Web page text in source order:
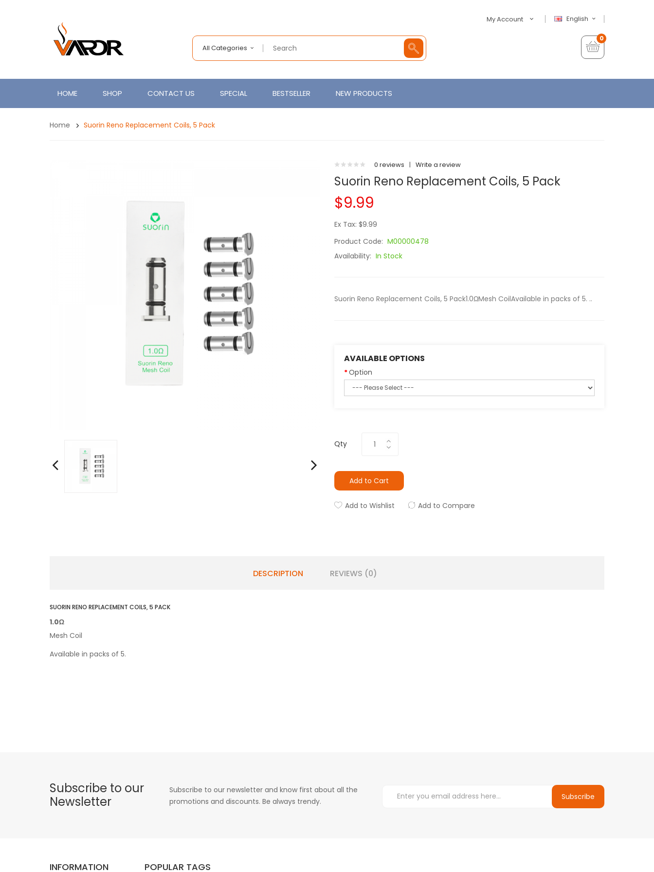
English
My Account
All Categories
0
HOME SHOP CONTACT US SPECIAL BESTSELLER NEW PRODUCTS
Home Suorin Reno Replacement Coils, 5 Pack
0 reviews | Write a review
Suorin Reno Replacement Coils, 5 Pack
$9.99
Ex Tax: $9.99
Product Code: M00000478
Availability: In Stock
Suorin Reno Replacement Coils, 5 Pack1.0ΩMesh CoilAvailable in packs of 5. ..
AVAILABLE OPTIONS
Option
Qty
Add to Cart
Add to Wishlist Add to Compare
DESCRIPTION REVIEWS (0)
SUORIN RENO REPLACEMENT COILS, 5 PACK
1.0Ω
Mesh Coil
Available in packs of 5.
Subscribe to our
Newsletter
Subscribe to our newsletter and know first about all the
promotions and discounts. Be always trendy.
Subscribe
INFORMATION POPULAR TAGS